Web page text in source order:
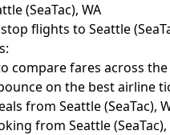
(SeaTac), WA
flights to Seattle
compare fares across
on the best airline
from Seattle
from Seattle